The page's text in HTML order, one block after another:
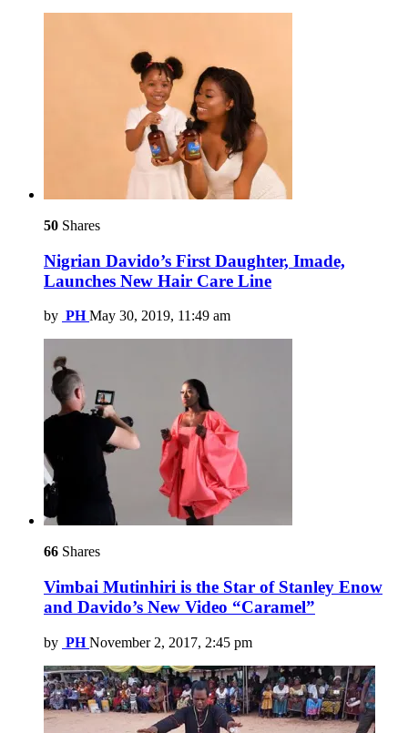
50 Shares
Nigrian Davido’s First Daughter, Imade,
Launches New Hair Care Line
by PH May 30, 2019, 11:49 am
66 Shares
Vimbai Mutinhiri is the Star of Stanley Enow
and Davido’s New Video “Caramel”
by PH November 2, 2017, 2:45 pm